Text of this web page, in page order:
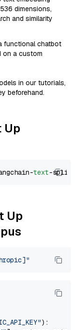
dimensions,
and similarity
functional chatbot
on a custom
in our tutorials,
beforehand.
Up
text
Up
):